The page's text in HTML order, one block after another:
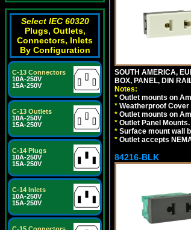
Select IEC 60320
Plugs, Outlets,
Connectors, Inlets
By Configuration
C-13 Connectors
10A-250V
15A-250V
C-13 Outlets
10A-250V
15A-250V
C-14 Plugs
10A-250V
15A-250V
C-14 Inlets
10A-250V
15A-250V
SOUTH AMERICA,
BOX, PANEL, DIN
Notes:
* Outlet mounts on
* Weatherproof Cover
* Outlet mounts on
* Outlet Panel
* Surface mount wall
* Outlet accepts
84216-BLK